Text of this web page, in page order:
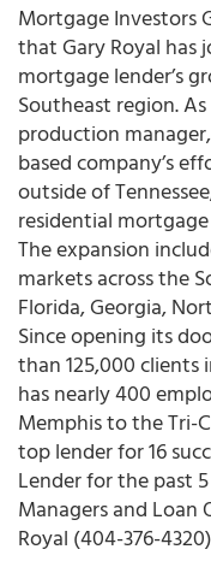
Mortgage Investors
that Gary Royal has
mortgage lender’s
Southeast region.
production
based company’s
outside of
residential
The expansion
markets across the
Florida, Georgia,
Since opening its
than 125,000 clients
has nearly 400
Memphis to the Tri-
top lender for 16
Lender for the past
Managers and Loan
Royal (404-376-